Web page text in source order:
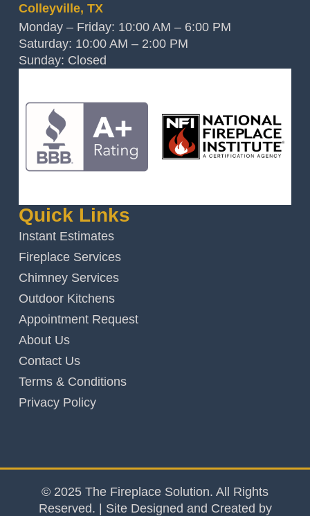
Colleyville, TX
Monday – Friday: 10:00 AM – 6:00 PM
Saturday: 10:00 AM – 2:00 PM
Sunday: Closed
Quick Links
Instant Estimates
Fireplace Services
Chimney Services
Outdoor Kitchens
Appointment Request
About Us
Contact Us
Terms & Conditions
Privacy Policy
© 2025 The Fireplace Solution. All Rights
Reserved. | Site Designed and Created by